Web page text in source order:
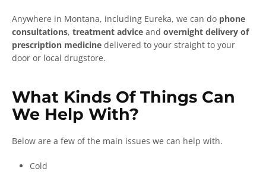
Anywhere in Montana, including Eureka, we can do phone
consultations, treatment advice and overnight delivery of
prescription medicine delivered to your straight to your
door or local drugstore.
What Kinds Of Things Can
We Help With?
Below are a few of the main issues we can help with.
Cold